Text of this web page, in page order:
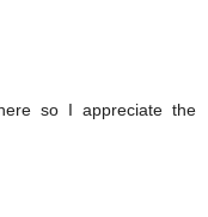
so I appreciate the